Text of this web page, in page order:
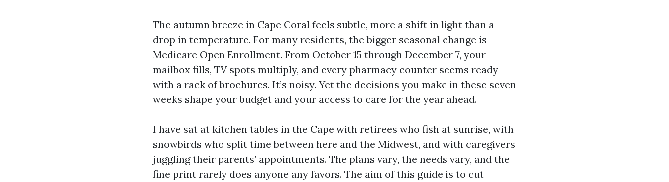
The autumn breeze in Cape Coral feels subtle, more a shift in light than a
drop in temperature. For many residents, the bigger seasonal change is
Medicare Open Enrollment. From October 15 through December 7, your
mailbox fills, TV spots multiply, and every pharmacy counter seems ready
with a rack of brochures. It’s noisy. Yet the decisions you make in these seven
weeks shape your budget and your access to care for the year ahead.
I have sat at kitchen tables in the Cape with retirees who fish at sunrise, with
snowbirds who split time between here and the Midwest, and with caregivers
juggling their parents’ appointments. The plans vary, the needs vary, and the
fine print rarely does anyone any favors. The aim of this guide is to cut